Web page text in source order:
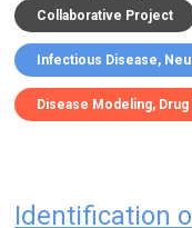
Collaborative Project
Infectious Disease
Disease Modeling
Identification